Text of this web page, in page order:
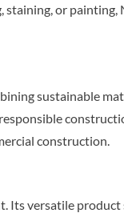
or painting,
sustainable
construction.
Its versatile product